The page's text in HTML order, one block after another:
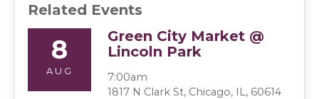
Related Events
8
AUG
Green City Market @
Lincoln Park
7:00am
1817 N Clark St, Chicago, IL, 60614